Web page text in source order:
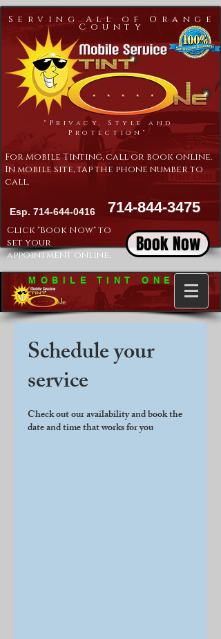
714-844-3475
Serving All of Orange
County
Click "Book Now" to
set your
appointment online.
Book Now
For Mobile Tinting, call or book online.
In mobile site, tap the phone number to
call.
Esp. 714-644-0416
"Privacy, Style and
Protection"
MOBILE TINT ONE
Schedule your
service
Check out our availability and book the
date and time that works for you